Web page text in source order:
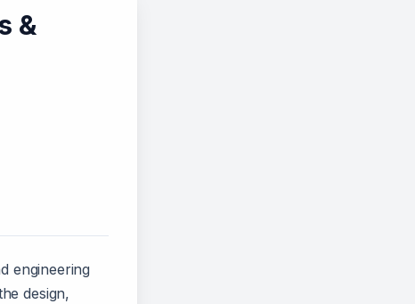
&
engineering
design,